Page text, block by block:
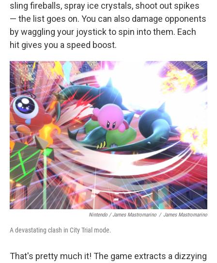
sling fireballs, spray ice crystals, shoot out spikes
— the list goes on. You can also damage opponents
by waggling your joystick to spin into them. Each
hit gives you a speed boost.
Nintendo / James Mastromarino / James Mastromarino
A devastating clash in City Trial mode.
That's pretty much it! The game extracts a dizzying